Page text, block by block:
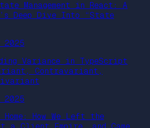
Management in React: A
Deep Dive Into “State
2025
Variance in TypeScript
Contravariant,
2025
Home: How We Left the